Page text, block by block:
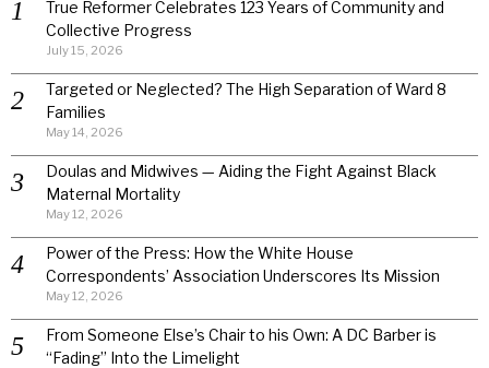
True Reformer Celebrates 123 Years of Community and
Collective Progress
July 15, 2026
Targeted or Neglected? The High Separation of Ward 8
Families
May 14, 2026
Doulas and Midwives — Aiding the Fight Against Black
Maternal Mortality
May 12, 2026
Power of the Press: How the White House
Correspondents’ Association Underscores Its Mission
May 12, 2026
From Someone Else’s Chair to his Own: A DC Barber is
“Fading” Into the Limelight